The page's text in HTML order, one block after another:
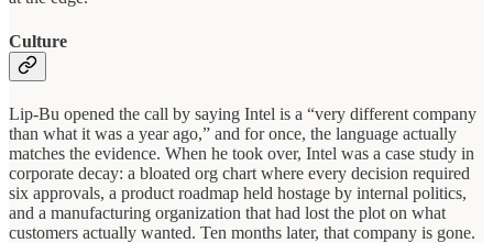
Culture
Lip-Bu opened the call by saying Intel is a “very different company
than what it was a year ago,” and for once, the language actually
matches the evidence. When he took over, Intel was a case study in
corporate decay: a bloated org chart where every decision required
six approvals, a product roadmap held hostage by internal politics,
and a manufacturing organization that had lost the plot on what
customers actually wanted. Ten months later, that company is gone.